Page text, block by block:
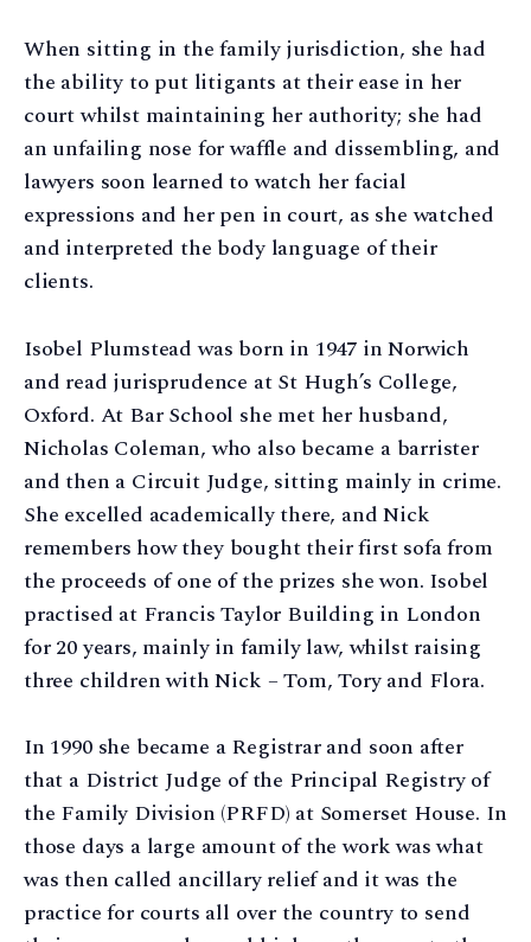
When sitting in the family jurisdiction, she had
the ability to put litigants at their ease in her
court whilst maintaining her authority; she had
an unfailing nose for waffle and dissembling, and
lawyers soon learned to watch her facial
expressions and her pen in court, as she watched
and interpreted the body language of their
clients.
Isobel Plumstead was born in 1947 in Norwich
and read jurisprudence at St Hugh’s College,
Oxford. At Bar School she met her husband,
Nicholas Coleman, who also became a barrister
and then a Circuit Judge, sitting mainly in crime.
She excelled academically there, and Nick
remembers how they bought their first sofa from
the proceeds of one of the prizes she won. Isobel
practised at Francis Taylor Building in London
for 20 years, mainly in family law, whilst raising
three children with Nick – Tom, Tory and Flora.
In 1990 she became a Registrar and soon after
that a District Judge of the Principal Registry of
the Family Division (PRFD) at Somerset House. In
those days a large amount of the work was what
was then called ancillary relief and it was the
practice for courts all over the country to send